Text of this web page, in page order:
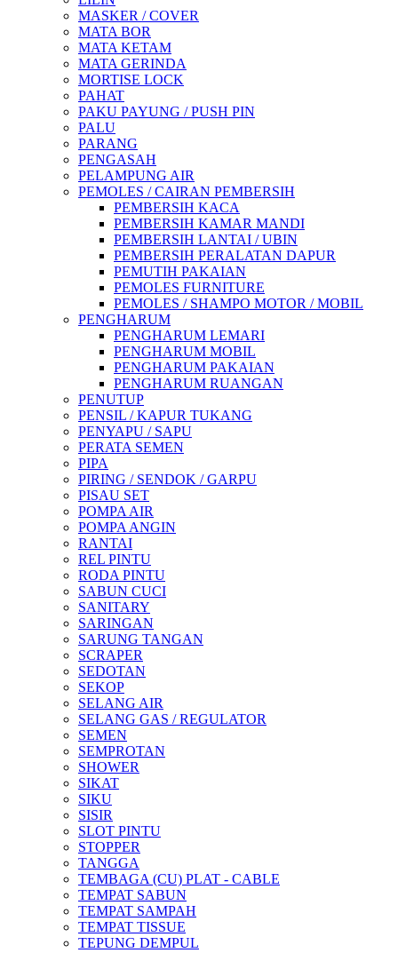
MASKER / COVER
MATA BOR
MATA KETAM
MATA GERINDA
MORTISE LOCK
PAHAT
PAKU PAYUNG / PUSH PIN
PALU
PARANG
PENGASAH
PELAMPUNG AIR
PEMOLES / CAIRAN PEMBERSIH
PEMBERSIH KACA
PEMBERSIH KAMAR MANDI
PEMBERSIH LANTAI / UBIN
PEMBERSIH PERALATAN DAPUR
PEMUTIH PAKAIAN
PEMOLES FURNITURE
PEMOLES / SHAMPO MOTOR / MOBIL
PENGHARUM
PENGHARUM LEMARI
PENGHARUM MOBIL
PENGHARUM PAKAIAN
PENGHARUM RUANGAN
PENUTUP
PENSIL / KAPUR TUKANG
PENYAPU / SAPU
PERATA SEMEN
PIPA
PIRING / SENDOK / GARPU
PISAU SET
POMPA AIR
POMPA ANGIN
RANTAI
REL PINTU
RODA PINTU
SABUN CUCI
SANITARY
SARINGAN
SARUNG TANGAN
SCRAPER
SEDOTAN
SEKOP
SELANG AIR
SELANG GAS / REGULATOR
SEMEN
SEMPROTAN
SHOWER
SIKAT
SIKU
SISIR
SLOT PINTU
STOPPER
TANGGA
TEMBAGA (CU) PLAT - CABLE
TEMPAT SABUN
TEMPAT SAMPAH
TEMPAT TISSUE
TEPUNG DEMPUL